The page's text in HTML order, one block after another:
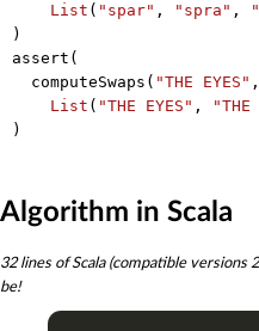
List ( "spar" , "spra" ,
)
assert(
  computeSwaps(
"THE EYES"
List ( "THE EYES" , "THE
Algorithm in Scala
32 lines of Scala (compatible versions
be!